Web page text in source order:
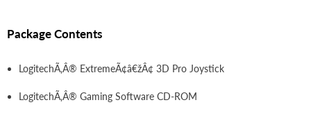
Package Contents
LogitechÃ‚Â® ExtremeÃ¢â€žÂ¢ 3D Pro Joystick
LogitechÃ‚Â® Gaming Software CD-ROM